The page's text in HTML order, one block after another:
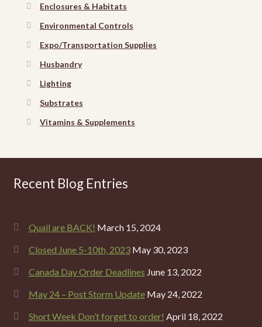
Enclosures & Habitats
Environmental Controls
Expo/Transportation Supplies
Husbandry
Lighting
Substrates
Vitamins & Supplements
Recent Blog Entries
Quail are BACK! March 15, 2024
Closed June 5-10th, 2023 May 30, 2023
Canada Day Order Deadlines June 13, 2022
May 24 – Post Storm Update May 24, 2022
Short Week Don’t forget to order! April 18, 2022